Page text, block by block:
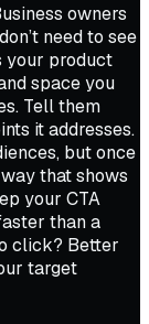
owners
need to see
your product
space you
Tell them
it addresses.
but once
that shows
your CTA
than a
click? Better
target